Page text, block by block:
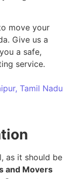
move your
Give us a
a safe,
service.
Tamil Nadu
as it should be
and Movers